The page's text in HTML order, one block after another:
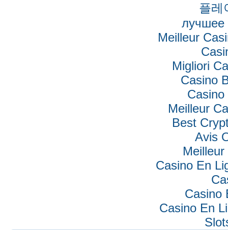
플레
лучшее
Meilleur
Migliori
Casino
Meilleur
Best
Avis
Casino En
Casino
Casino En